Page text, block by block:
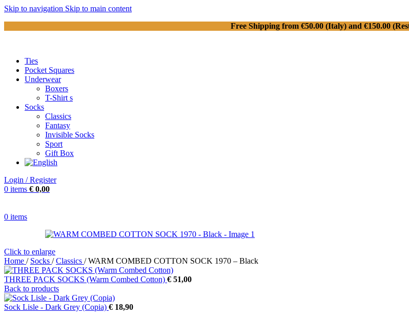
Skip to navigation Skip to main content
Free Shipping from €50.00 (Italy) and €150.00
Ties
Pocket Squares
Underwear
Boxers
T-Shirt s
Socks
Classics
Fantasy
Invisible Socks
Sport
Gift Box
Login / Register
0 items € 0,00
0 items
Click to enlarge
Home / Socks / Classics / WARM COMBED COTTON SOCK 1970 – Black
THREE PACK SOCKS (Warm Combed Cotton) € 51,00
Back to products
Sock Lisle - Dark Grey (Copia) € 18,90